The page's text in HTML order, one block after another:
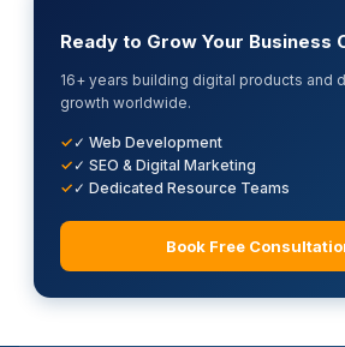
Ready to Grow Your Business
16+ years building digital products and
growth worldwide.
✓ Web Development
✓ SEO & Digital Marketing
✓ Dedicated Resource Teams
Book Free